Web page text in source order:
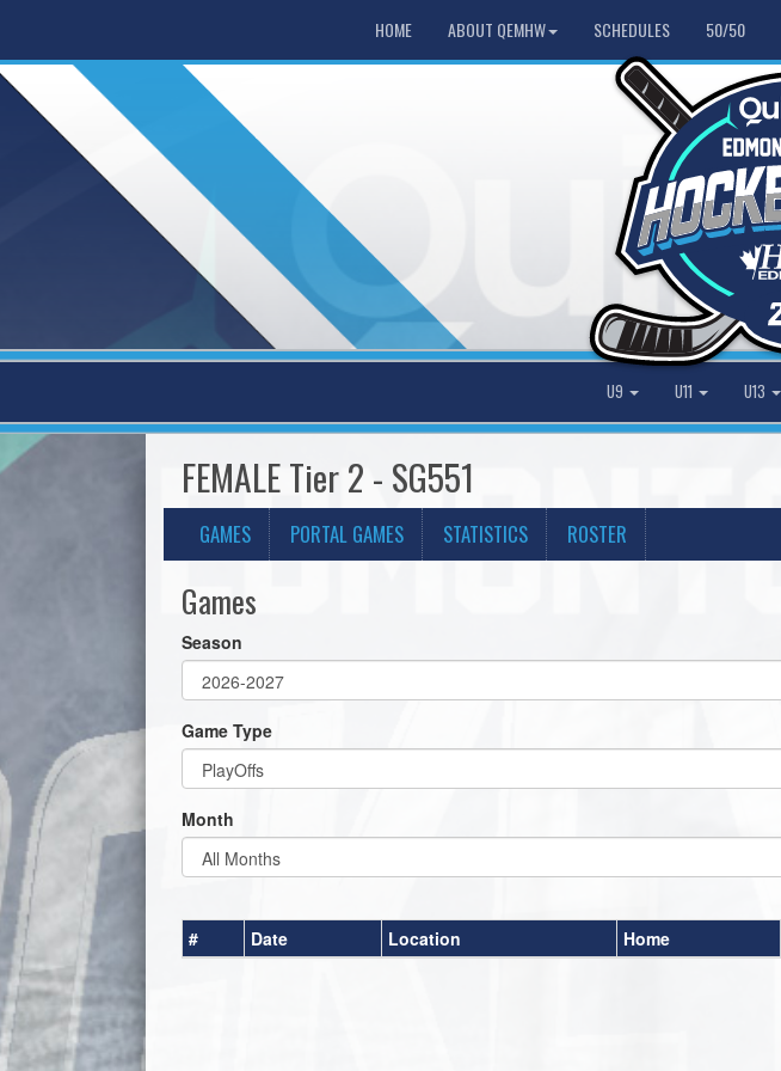
HOME ABOUT QEMHW SCHEDULES 50/50
U9 U11 U13
FEMALE Tier 2 - SG551
GAMES PORTAL GAMES STATISTICS ROSTER
Games
Season
Game Type
Month
# Date Location Home